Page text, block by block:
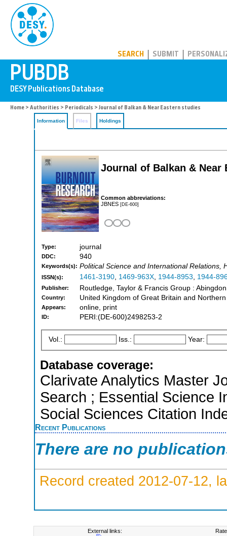
SEARCH SUBMIT
Home > Authorities > Periodicals > Journal of Balkan & Near Eastern studies
Information Files Holdings
Journal of Balkan & Near
Common abbreviations:
JBNES [DE-600]
Type: journal
DDC: 940
Keywords(s): Political Science and International Relations,
ISSN(s): 1461-3190, 1469-963X, 1944-8953, 1944-
Publisher: Routledge, Taylor & Francis Group :
Country: United Kingdom of Great Britain and
Appears: online, print
ID: PERI:(DE-600)2498253-2
Vol.: Iss.: Year:
Database coverage:
Clarivate Analytics Master
Search ; Essential Science
Social Sciences Citation
Recent Publications
There are no
Record created 2012-07-12,
External links: